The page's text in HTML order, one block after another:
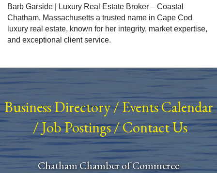
Barb Garside | Luxury Real Estate Broker – Coastal
Chatham, Massachusetts a trusted name in Cape Cod
luxury real estate, known for her integrity, market expertise,
and exceptional client service.
Business Directory/ Events Calendar
/Job Postings/Contact Us
Chatham Chamber of Commerce